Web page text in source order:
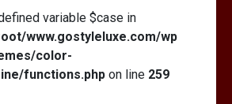
variable $case in
www.gostyleluxe.com/wp
color-
functions.php on line 259